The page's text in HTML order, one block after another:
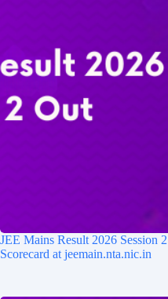
JEE Mains Result 2026 Session
Scorecard at jeemain.nta.nic.in